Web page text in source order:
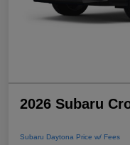
2026 Subaru
Subaru Daytona Price w/ Fees